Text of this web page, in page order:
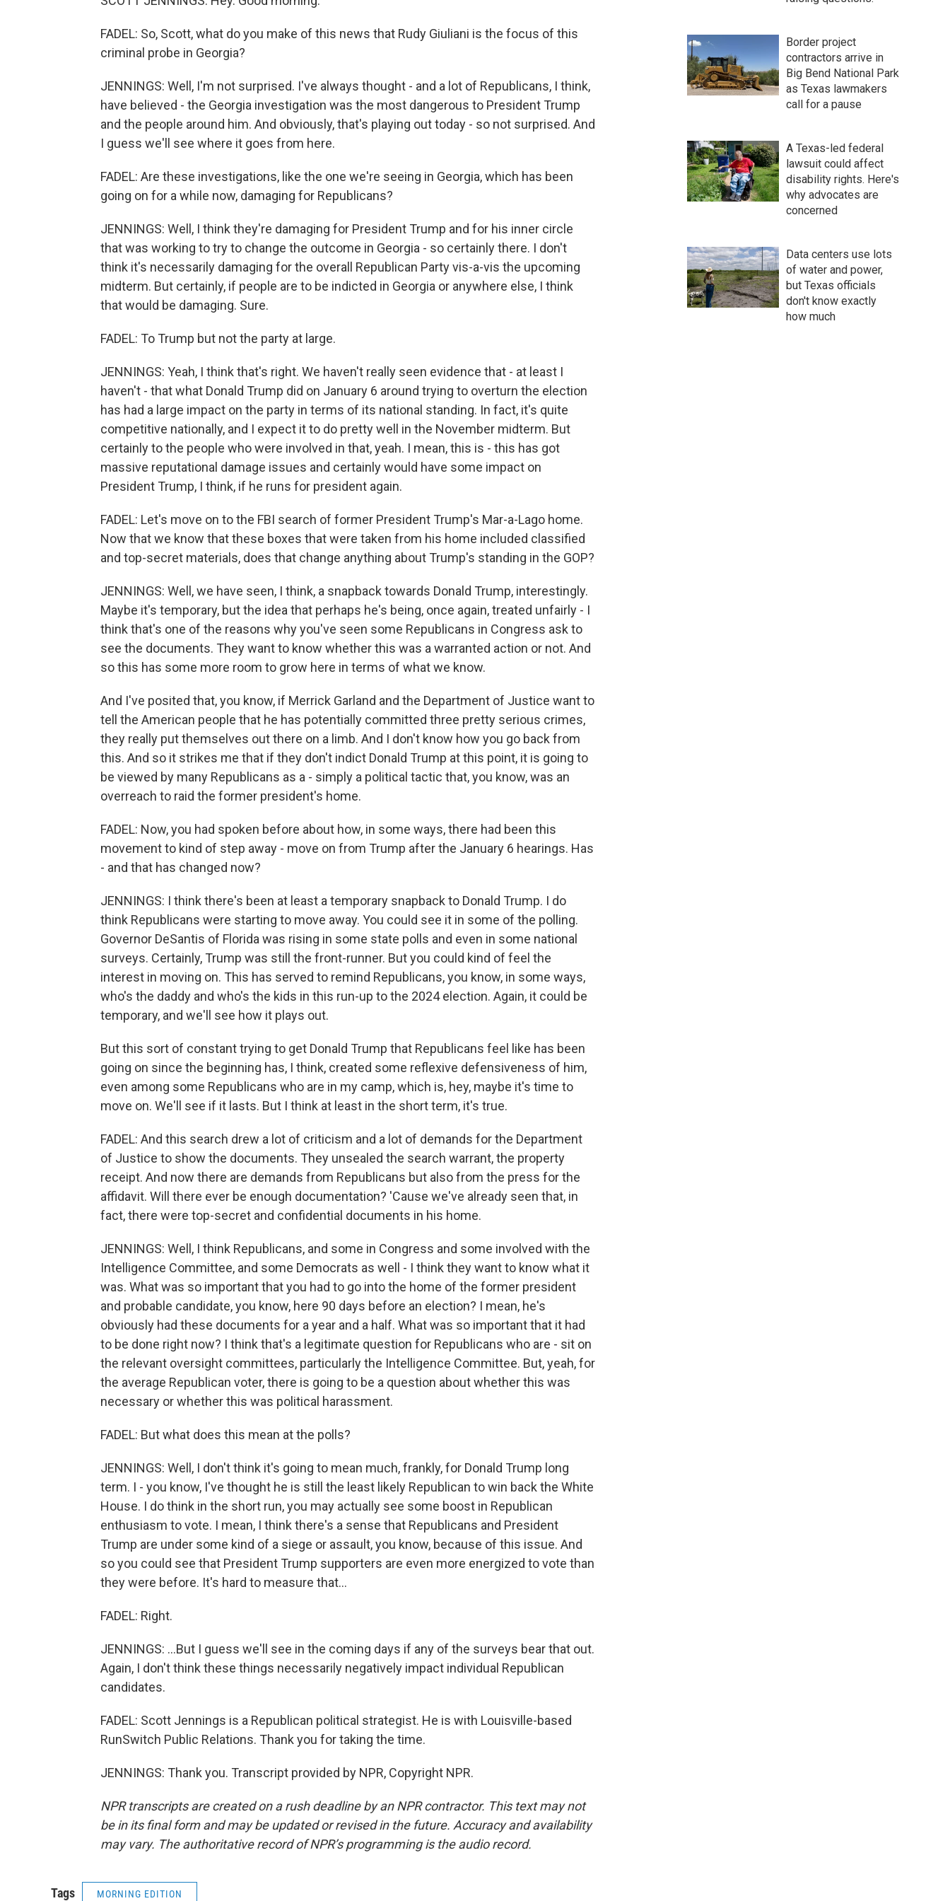
FADEL: So, Scott, what do you make of this news that Rudy Giuliani is the focus of this
criminal probe in Georgia?
JENNINGS: Well, I'm not surprised. I've always thought - and a lot of Republicans, I think,
have believed - the Georgia investigation was the most dangerous to President Trump
and the people around him. And obviously, that's playing out today - so not surprised. And
I guess we'll see where it goes from here.
FADEL: Are these investigations, like the one we're seeing in Georgia, which has been
going on for a while now, damaging for Republicans?
JENNINGS: Well, I think they're damaging for President Trump and for his inner circle
that was working to try to change the outcome in Georgia - so certainly there. I don't
think it's necessarily damaging for the overall Republican Party vis-a-vis the upcoming
midterm. But certainly, if people are to be indicted in Georgia or anywhere else, I think
that would be damaging. Sure.
FADEL: To Trump but not the party at large.
JENNINGS: Yeah, I think that's right. We haven't really seen evidence that - at least I
haven't - that what Donald Trump did on January 6 around trying to overturn the election
has had a large impact on the party in terms of its national standing. In fact, it's quite
competitive nationally, and I expect it to do pretty well in the November midterm. But
certainly to the people who were involved in that, yeah. I mean, this is - this has got
massive reputational damage issues and certainly would have some impact on
President Trump, I think, if he runs for president again.
FADEL: Let's move on to the FBI search of former President Trump's Mar-a-Lago home.
Now that we know that these boxes that were taken from his home included classified
and top-secret materials, does that change anything about Trump's standing in the GOP?
JENNINGS: Well, we have seen, I think, a snapback towards Donald Trump, interestingly.
Maybe it's temporary, but the idea that perhaps he's being, once again, treated unfairly - I
think that's one of the reasons why you've seen some Republicans in Congress ask to
see the documents. They want to know whether this was a warranted action or not. And
so this has some more room to grow here in terms of what we know.
And I've posited that, you know, if Merrick Garland and the Department of Justice want to
tell the American people that he has potentially committed three pretty serious crimes,
they really put themselves out there on a limb. And I don't know how you go back from
this. And so it strikes me that if they don't indict Donald Trump at this point, it is going to
be viewed by many Republicans as a - simply a political tactic that, you know, was an
overreach to raid the former president's home.
FADEL: Now, you had spoken before about how, in some ways, there had been this
movement to kind of step away - move on from Trump after the January 6 hearings. Has
- and that has changed now?
JENNINGS: I think there's been at least a temporary snapback to Donald Trump. I do
think Republicans were starting to move away. You could see it in some of the polling.
Governor DeSantis of Florida was rising in some state polls and even in some national
surveys. Certainly, Trump was still the front-runner. But you could kind of feel the
interest in moving on. This has served to remind Republicans, you know, in some ways,
who's the daddy and who's the kids in this run-up to the 2024 election. Again, it could be
temporary, and we'll see how it plays out.
But this sort of constant trying to get Donald Trump that Republicans feel like has been
going on since the beginning has, I think, created some reflexive defensiveness of him,
even among some Republicans who are in my camp, which is, hey, maybe it's time to
move on. We'll see if it lasts. But I think at least in the short term, it's true.
FADEL: And this search drew a lot of criticism and a lot of demands for the Department
of Justice to show the documents. They unsealed the search warrant, the property
receipt. And now there are demands from Republicans but also from the press for the
affidavit. Will there ever be enough documentation? 'Cause we've already seen that, in
fact, there were top-secret and confidential documents in his home.
JENNINGS: Well, I think Republicans, and some in Congress and some involved with the
Intelligence Committee, and some Democrats as well - I think they want to know what it
was. What was so important that you had to go into the home of the former president
and probable candidate, you know, here 90 days before an election? I mean, he's
obviously had these documents for a year and a half. What was so important that it had
to be done right now? I think that's a legitimate question for Republicans who are - sit on
the relevant oversight committees, particularly the Intelligence Committee. But, yeah, for
the average Republican voter, there is going to be a question about whether this was
necessary or whether this was political harassment.
FADEL: But what does this mean at the polls?
JENNINGS: Well, I don't think it's going to mean much, frankly, for Donald Trump long
term. I - you know, I've thought he is still the least likely Republican to win back the White
House. I do think in the short run, you may actually see some boost in Republican
enthusiasm to vote. I mean, I think there's a sense that Republicans and President
Trump are under some kind of a siege or assault, you know, because of this issue. And
so you could see that President Trump supporters are even more energized to vote than
they were before. It's hard to measure that...
FADEL: Right.
JENNINGS: ...But I guess we'll see in the coming days if any of the surveys bear that out.
Again, I don't think these things necessarily negatively impact individual Republican
candidates.
FADEL: Scott Jennings is a Republican political strategist. He is with Louisville-based
RunSwitch Public Relations. Thank you for taking the time.
JENNINGS: Thank you. Transcript provided by NPR, Copyright NPR.
NPR transcripts are created on a rush deadline by an NPR contractor. This text may not
be in its final form and may be updated or revised in the future. Accuracy and availability
may vary. The authoritative record of NPR’s programming is the audio record.
Tags MORNING EDITION
Border project
contractors arrive in
Big Bend National Park
as Texas lawmakers
call for a pause
A Texas-led federal
lawsuit could affect
disability rights. Here's
why advocates are
concerned
Data centers use lots
of water and power,
but Texas officials
don't know exactly
how much